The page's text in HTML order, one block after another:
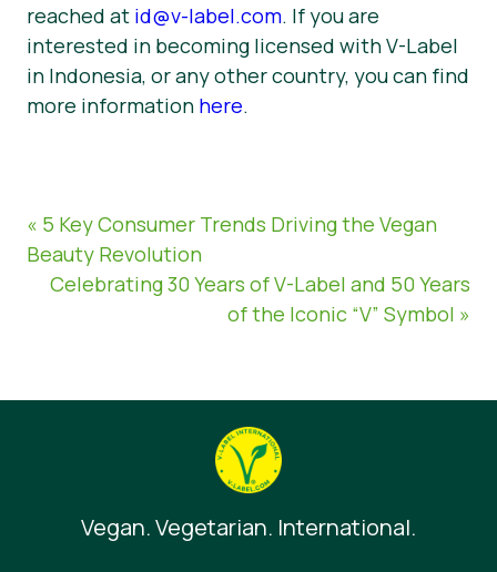
reached at id@v-label.com. If you are
interested in becoming licensed with V-Label
in Indonesia, or any other country, you can find
more information here.
« 5 Key Consumer Trends Driving the Vegan
Beauty Revolution
Celebrating 30 Years of V-Label and 50 Years
of the Iconic “V” Symbol »
Vegan. Vegetarian. International.